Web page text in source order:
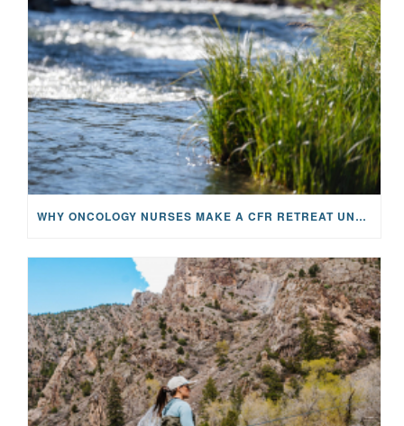
WHY ONCOLOGY NURSES MAKE A CFR RETREAT UNLIKE ANYTHING ELSE